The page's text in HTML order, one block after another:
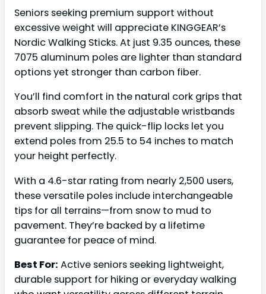
Seniors seeking premium support without
excessive weight will appreciate KINGGEAR’s
Nordic Walking Sticks. At just 9.35 ounces, these
7075 aluminum poles are lighter than standard
options yet stronger than carbon fiber.
You’ll find comfort in the natural cork grips that
absorb sweat while the adjustable wristbands
prevent slipping. The quick-flip locks let you
extend poles from 25.5 to 54 inches to match
your height perfectly.
With a 4.6-star rating from nearly 2,500 users,
these versatile poles include interchangeable
tips for all terrains—from snow to mud to
pavement. They’re backed by a lifetime
guarantee for peace of mind.
Best For: Active seniors seeking lightweight,
durable support for hiking or everyday walking